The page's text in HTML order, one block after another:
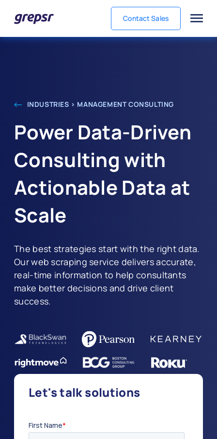
Contact Sales
INDUSTRIES > MANAGEMENT CONSULTING
Power Data-Driven
Consulting with
Actionable Data at
Scale
The best strategies start with the right data.
Our web scraping service delivers accurate,
real-time information to help consultants
make better decisions and drive client
success.
Let's talk solutions